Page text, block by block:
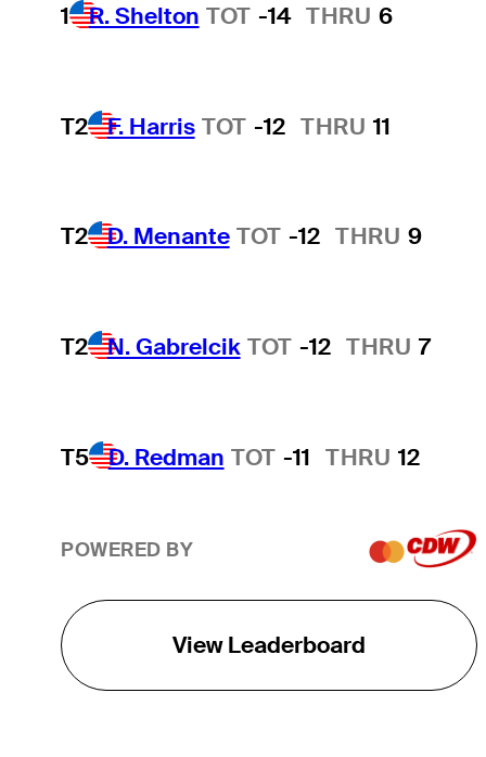
1 R. Shelton TOT -14 THRU 6
T2 F. Harris TOT -12 THRU 11
T2 D. Menante TOT -12 THRU 9
T2 N. Gabrelcik TOT -12 THRU 7
T5 D. Redman TOT -11 THRU 12
POWERED BY
View Leaderboard